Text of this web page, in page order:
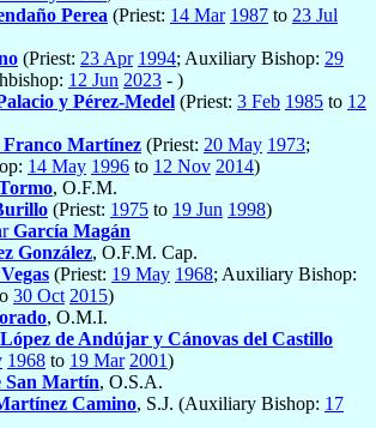
Perea (Priest: 14 Mar 1987 to 23 Jul
(Priest: 23 Apr 1994; Auxiliary Bishop: 29
12 Jun 2023 - )
y Pérez-Medel (Priest: 3 Feb 1985 to 12
Franco Martínez (Priest: 20 May 1973;
14 May 1996 to 12 Nov 2014)
, O.F.M.
(Priest: 1975 to 19 Jun 1998)
García Magán
González, O.F.M. Cap.
(Priest: 19 May 1968; Auxiliary Bishop:
30 Oct 2015)
, O.M.I.
López de Andújar y Cánovas del Castillo
1968 to 19 Mar 2001)
San Martín, O.S.A.
Camino, S.J. (Auxiliary Bishop: 17